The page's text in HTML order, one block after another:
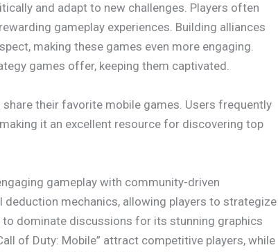
and adapt to new challenges. Players often
gameplay experiences. Building alliances
making these games even more engaging.
games offer, keeping them captivated.
their favorite mobile games. Users frequently
it an excellent resource for discovering top
gameplay with community-driven
deduction mechanics, allowing players to strategize
to dominate discussions for its stunning graphics
of Duty: Mobile” attract competitive players, while